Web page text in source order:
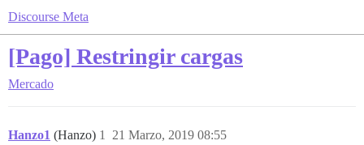
Discourse Meta
[Pago] Restringir cargas
Mercado
Hanzo1 (Hanzo) 21 Marzo, 2019 08:55
1